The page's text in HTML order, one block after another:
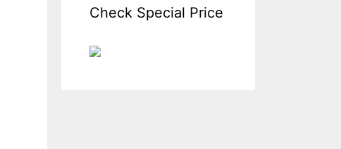
Check Special Price